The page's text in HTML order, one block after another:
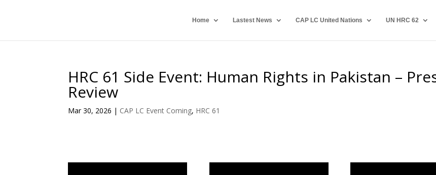
Home Lastest News CAP LC United Nations UN HRC 62
HRC 61 Side Event: Human Rights in Pakistan –
Review
Mar 30, 2026 | CAP LC Event Coming, HRC 61